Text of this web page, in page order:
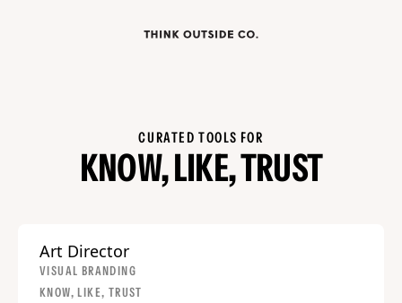
CURATED TOOLS FOR
KNOW, LIKE, TRUST
Art Director
VISUAL BRANDING
KNOW, LIKE, TRUST